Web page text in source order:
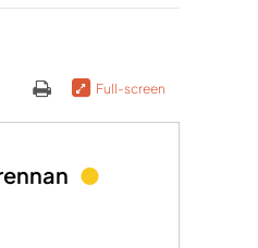
Full-screen